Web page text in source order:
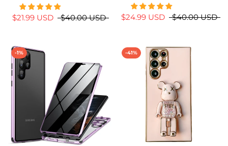
$21.99 USD $40.00 USD $24.99 USD $40.00 USD
-1% -41%